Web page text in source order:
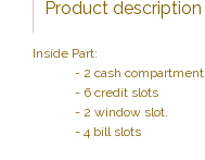
Product description
Inside Part:
- 2 cash compartment.
- 6 credit slots
- 2 window slot.
- 4 bill slots